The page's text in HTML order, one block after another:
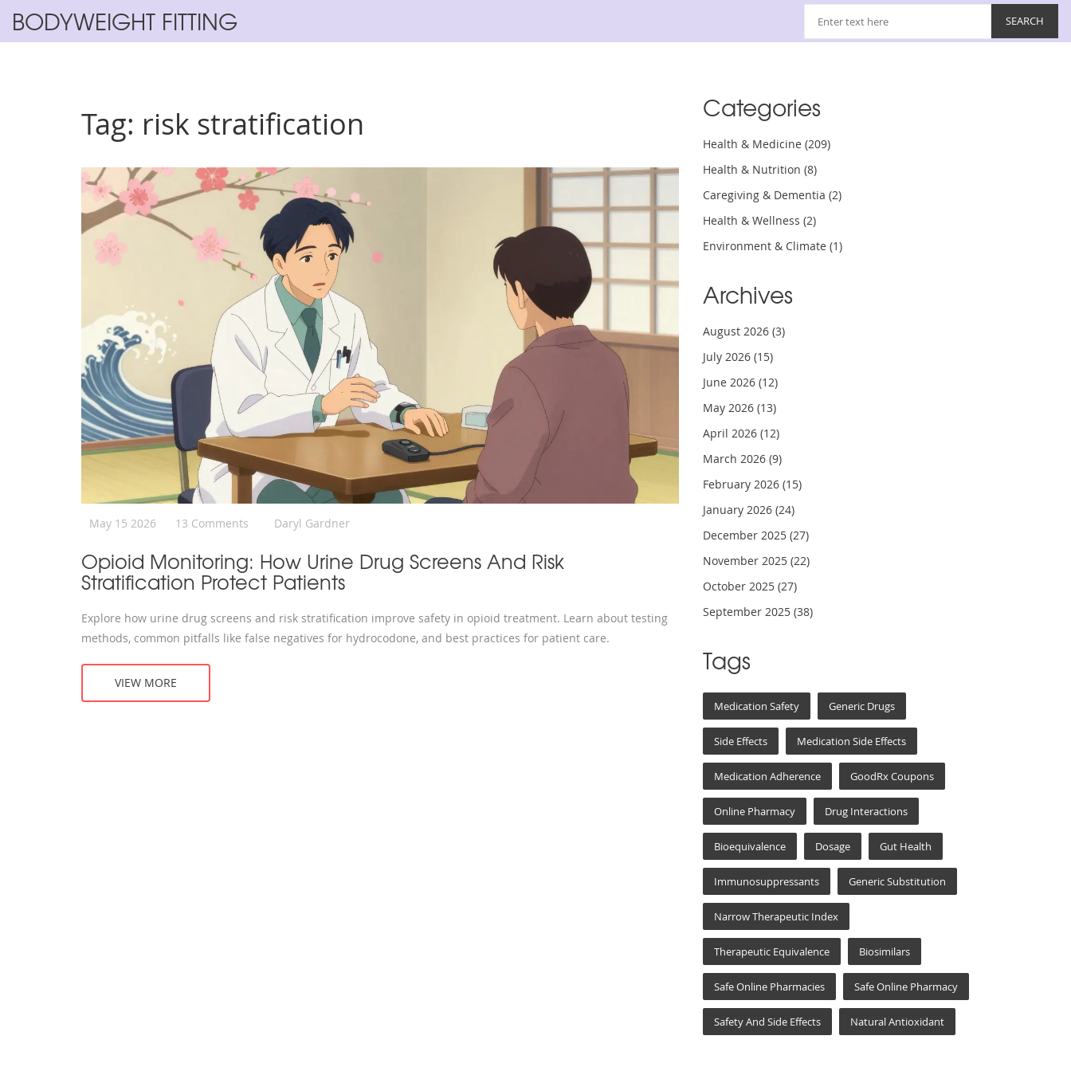
BODYWEIGHT FITTING
Tag: risk stratification
May 15 2026 13 Comments Daryl Gardner
Opioid Monitoring: How Urine Drug Screens And Risk
Stratification Protect Patients
Explore how urine drug screens and risk stratification improve safety in opioid treatment. Learn about testing
methods, common pitfalls like false negatives for hydrocodone, and best practices for patient care.
VIEW MORE
Categories
Health & Medicine (209)
Health & Nutrition (8)
Caregiving & Dementia (2)
Health & Wellness (2)
Environment & Climate (1)
Archives
August 2026 (3)
July 2026 (15)
June 2026 (12)
May 2026 (13)
April 2026 (12)
March 2026 (9)
February 2026 (15)
January 2026 (24)
December 2025 (27)
November 2025 (22)
October 2025 (27)
September 2025 (38)
Tags
Medication Safety Generic Drugs
Side Effects Medication Side Effects
Medication Adherence GoodRx Coupons
Online Pharmacy Drug Interactions
Bioequivalence Dosage Gut Health
Immunosuppressants Generic Substitution
Narrow Therapeutic Index
Therapeutic Equivalence Biosimilars
Safe Online Pharmacies Safe Online Pharmacy
Safety And Side Effects Natural Antioxidant